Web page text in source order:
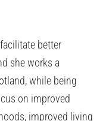
better
she works a
while being
on improved
improved living